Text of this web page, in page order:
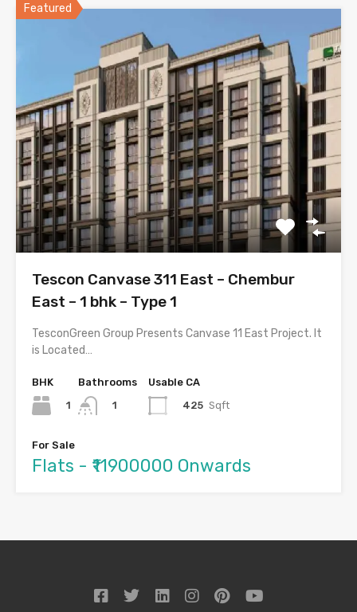
Featured
Tescon Canvase 311 East – Chembur
East – 1 bhk – Type 1
TesconGreen Group Presents Canvase 11 East Project. It
is Located…
BHK
1
Bathrooms
1
Usable CA
425 Sqft
For Sale
Flats - ₹11900000 Onwards